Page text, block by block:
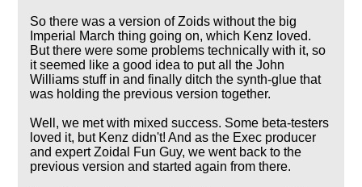
So there was a version of Zoids without the big
Imperial March thing going on, which Kenz loved.
But there were some problems technically with it, so
it seemed like a good idea to put all the John
Williams stuff in and finally ditch the synth-glue that
was holding the previous version together.
Well, we met with mixed success. Some beta-testers
loved it, but Kenz didn't! And as the Exec producer
and expert Zoidal Fun Guy, we went back to the
previous version and started again from there.